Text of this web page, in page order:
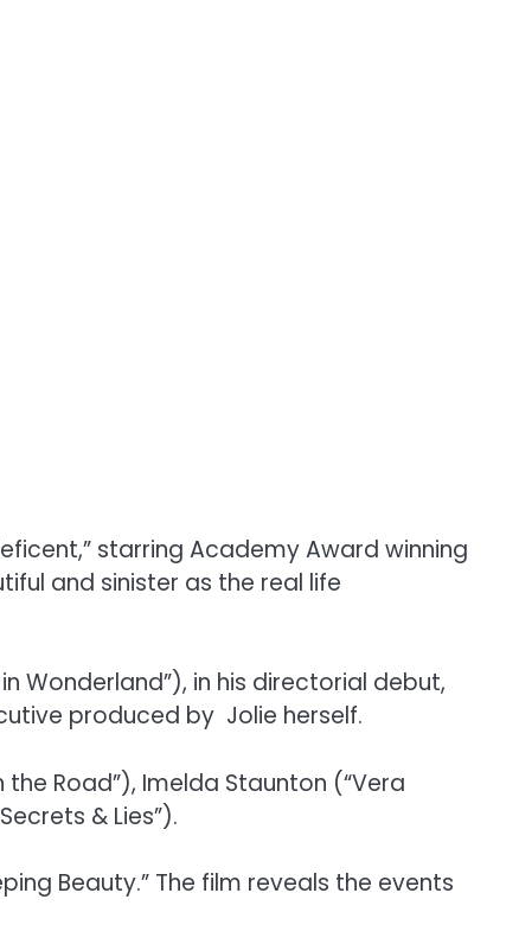
starring Academy Award winning
and sinister as the real life
Wonderland”), in his directorial debut,
produced by Jolie herself.
the Road”), Imelda Staunton (“Vera
& Lies”).
Beauty.” The film reveals the events